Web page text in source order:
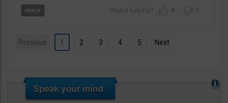
9 7
Previous 1 2 3 4 5 Next